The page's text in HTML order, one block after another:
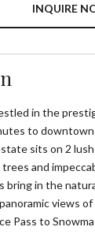
INQUIRE
in the
to
sits on 2
and
bring in the
views
Pass to